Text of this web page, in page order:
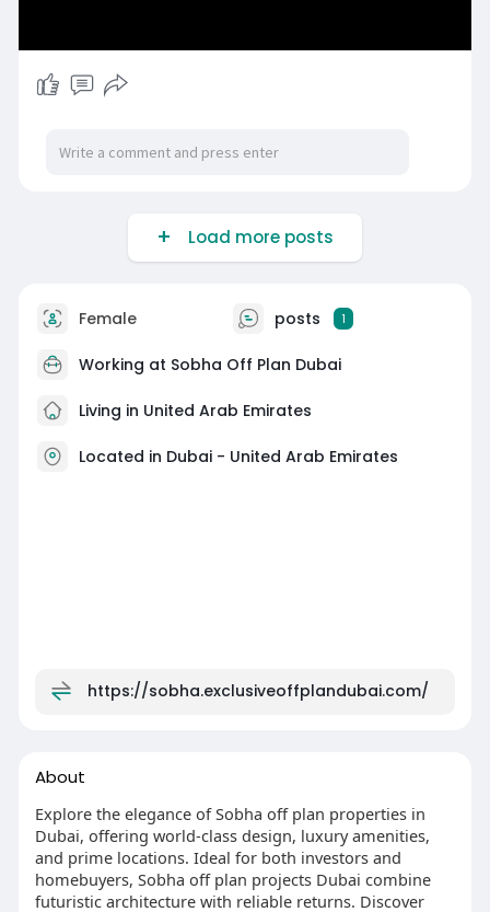
Load more posts
Female posts 1
Working at Sobha Off Plan Dubai
Living in United Arab Emirates
Located in Dubai - United Arab Emirates
https://sobha.exclusiveoffplandubai.com/
About
Explore the elegance of Sobha off plan properties in
Dubai, offering world-class design, luxury amenities,
and prime locations. Ideal for both investors and
homebuyers, Sobha off plan projects Dubai combine
futuristic architecture with reliable returns. Discover